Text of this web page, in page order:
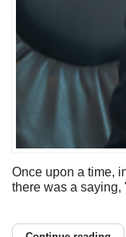
Once upon a time,
there was a saying,